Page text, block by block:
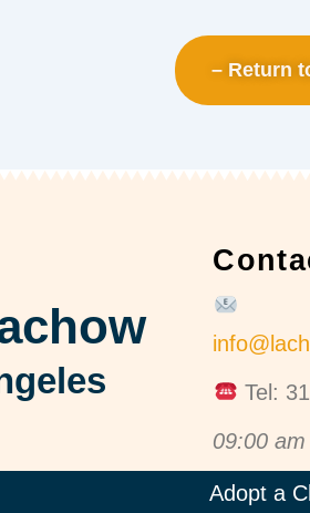
– Return
Tel:
09:00
Adopt a